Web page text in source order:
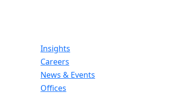
Insights
Careers
News & Events
Offices